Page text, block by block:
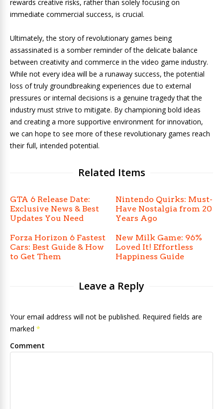
rewards creative risks, rather than solely focusing on
immediate commercial success, is crucial.
Ultimately, the story of revolutionary games being
assassinated is a somber reminder of the delicate balance
between creativity and commerce in the video game industry.
While not every idea will be a runaway success, the potential
loss of truly groundbreaking experiences due to external
pressures or internal decisions is a genuine tragedy that the
industry must strive to mitigate. By championing bold ideas
and creating a more supportive environment for innovation,
we can hope to see more of these revolutionary games reach
their full, intended potential.
Related Items
GTA 6 Release Date:
Exclusive News & Best
Updates You Need
Nintendo Quirks: Must-
Have Nostalgia from 20
Years Ago
Forza Horizon 6 Fastest
Cars: Best Guide & How
to Get Them
New Milk Game: 96%
Loved It! Effortless
Happiness Guide
Leave a Reply
Your email address will not be published. Required fields are
marked *
Comment